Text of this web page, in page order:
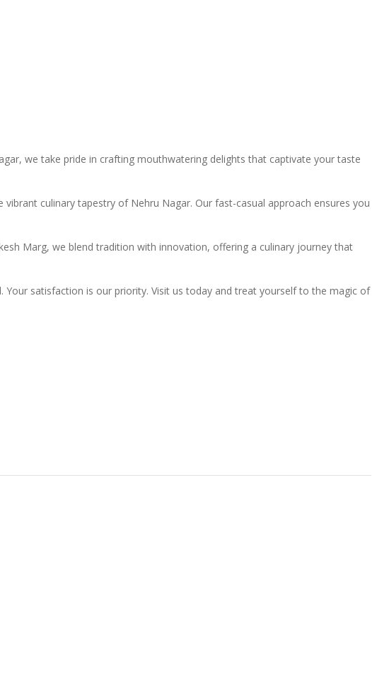
we take pride in crafting mouthwatering delights that captivate your taste
culinary tapestry of Nehru Nagar. Our fast-casual approach ensures you
Marg, we blend tradition with innovation, offering a culinary journey that
satisfaction is our priority. Visit us today and treat yourself to the magic of